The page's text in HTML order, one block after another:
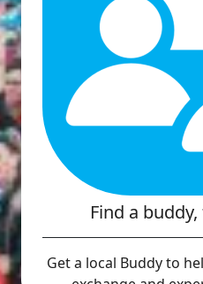
Find a
Get a local Buddy to